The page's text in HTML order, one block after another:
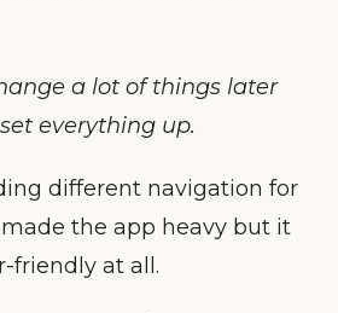
a lot of things later
everything up.
different navigation for
the app heavy but it
friendly at all.